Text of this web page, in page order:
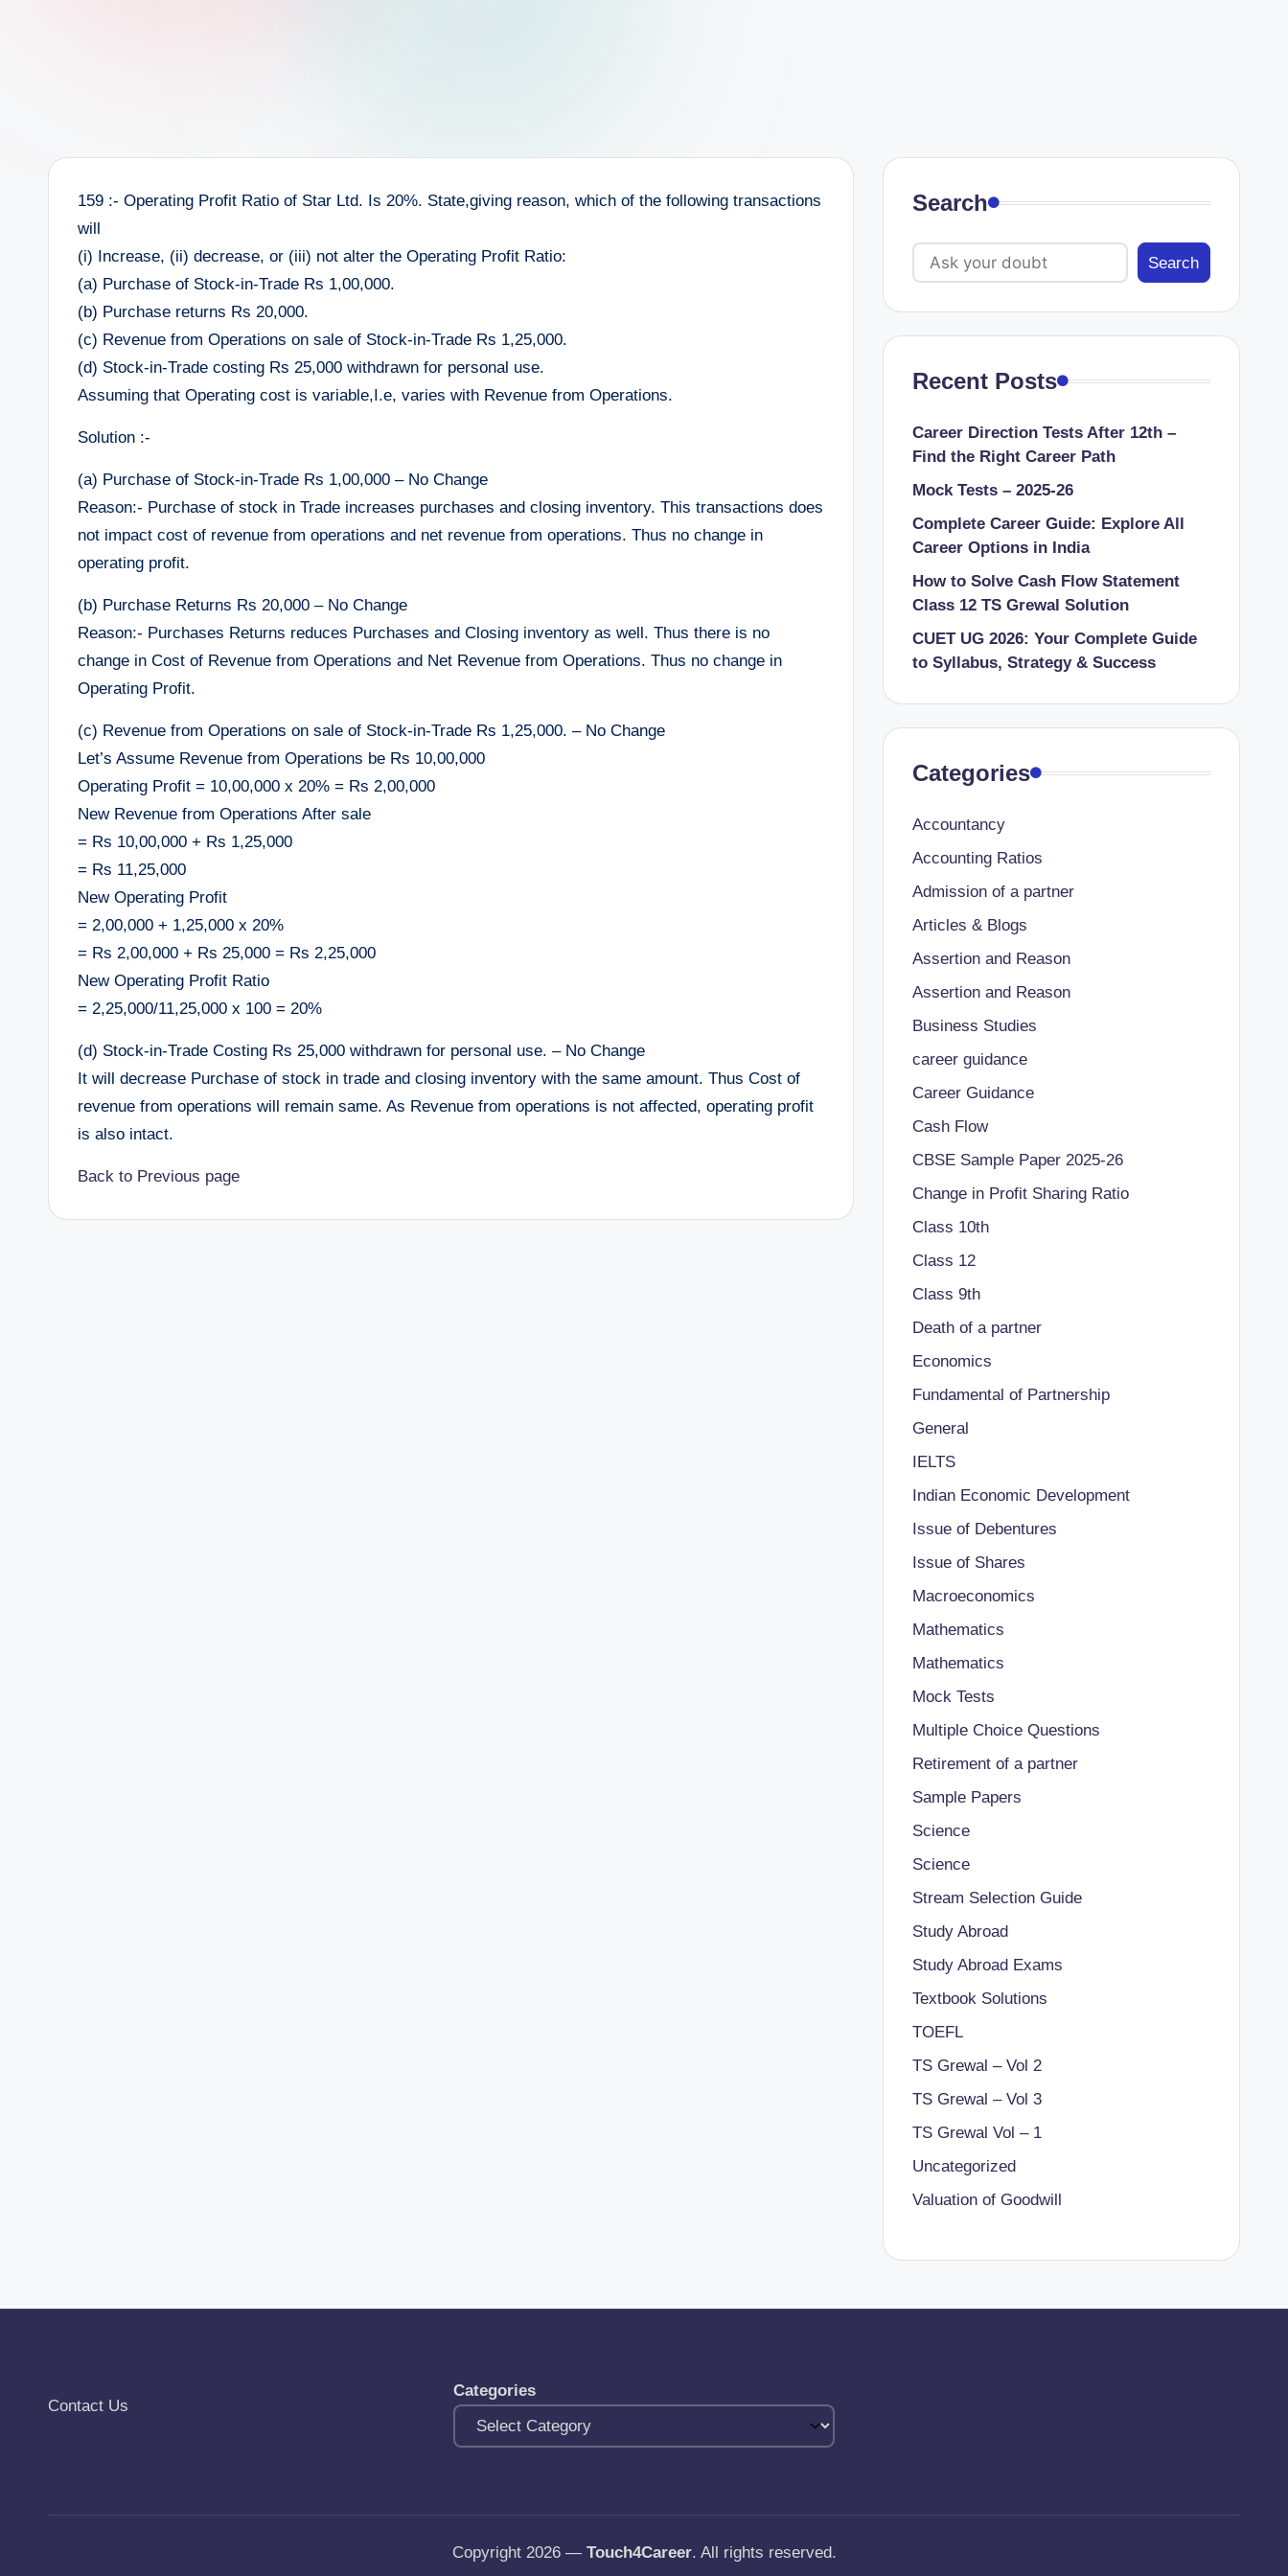
159 :- Operating Profit Ratio of Star Ltd. Is 20%. State,giving reason, which of the following transactions
will
(i) Increase, (ii) decrease, or (iii) not alter the Operating Profit Ratio:
(a) Purchase of Stock-in-Trade Rs 1,00,000.
(b) Purchase returns Rs 20,000.
(c) Revenue from Operations on sale of Stock-in-Trade Rs 1,25,000.
(d) Stock-in-Trade costing Rs 25,000 withdrawn for personal use.
Assuming that Operating cost is variable,I.e, varies with Revenue from Operations.
Solution :-
(a) Purchase of Stock-in-Trade Rs 1,00,000 – No Change
Reason:- Purchase of stock in Trade increases purchases and closing inventory. This transactions does
not impact cost of revenue from operations and net revenue from operations. Thus no change in
operating profit.
(b) Purchase Returns Rs 20,000 – No Change
Reason:- Purchases Returns reduces Purchases and Closing inventory as well. Thus there is no
change in Cost of Revenue from Operations and Net Revenue from Operations. Thus no change in
Operating Profit.
(c) Revenue from Operations on sale of Stock-in-Trade Rs 1,25,000. – No Change
Let’s Assume Revenue from Operations be Rs 10,00,000
Operating Profit = 10,00,000 x 20% = Rs 2,00,000
New Revenue from Operations After sale
= Rs 10,00,000 + Rs 1,25,000
= Rs 11,25,000
New Operating Profit
= 2,00,000 + 1,25,000 x 20%
= Rs 2,00,000 + Rs 25,000 = Rs 2,25,000
New Operating Profit Ratio
= 2,25,000/11,25,000 x 100 = 20%
(d) Stock-in-Trade Costing Rs 25,000 withdrawn for personal use. – No Change
It will decrease Purchase of stock in trade and closing inventory with the same amount. Thus Cost of
revenue from operations will remain same. As Revenue from operations is not affected, operating profit
is also intact.
Back to Previous page
Search
Search
Recent Posts
Career Direction Tests After 12th –
Find the Right Career Path
Mock Tests – 2025-26
Complete Career Guide: Explore All
Career Options in India
How to Solve Cash Flow Statement
Class 12 TS Grewal Solution
CUET UG 2026: Your Complete Guide
to Syllabus, Strategy & Success
Categories
Accountancy
Accounting Ratios
Admission of a partner
Articles & Blogs
Assertion and Reason
Assertion and Reason
Business Studies
career guidance
Career Guidance
Cash Flow
CBSE Sample Paper 2025-26
Change in Profit Sharing Ratio
Class 10th
Class 12
Class 9th
Death of a partner
Economics
Fundamental of Partnership
General
IELTS
Indian Economic Development
Issue of Debentures
Issue of Shares
Macroeconomics
Mathematics
Mathematics
Mock Tests
Multiple Choice Questions
Retirement of a partner
Sample Papers
Science
Science
Stream Selection Guide
Study Abroad
Study Abroad Exams
Textbook Solutions
TOEFL
TS Grewal – Vol 2
TS Grewal – Vol 3
TS Grewal Vol – 1
Uncategorized
Valuation of Goodwill
Contact Us
Categories
Copyright 2026 — Touch4Career. All rights reserved.